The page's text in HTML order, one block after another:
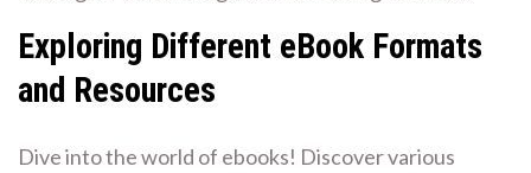
Exploring Different eBook Formats
and Resources
Dive into the world of ebooks! Discover various